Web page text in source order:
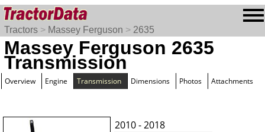
Tractors > Massey Ferguson > 2635
Massey Ferguson 2635
Transmission
Overview Engine Transmission Dimensions Photos Attachments
2010 - 2018